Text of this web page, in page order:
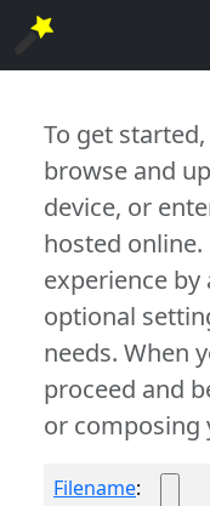
To get
browse and
device, or
hosted
experience
optional
needs. When
proceed and
or composing
Filename: